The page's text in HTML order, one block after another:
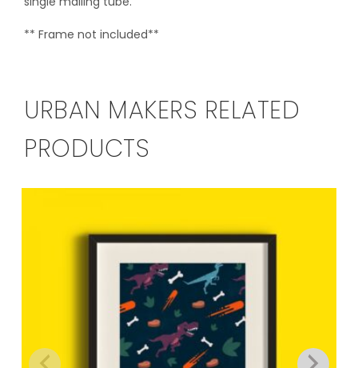
** Frame not included**
URBAN MAKERS RELATED
PRODUCTS